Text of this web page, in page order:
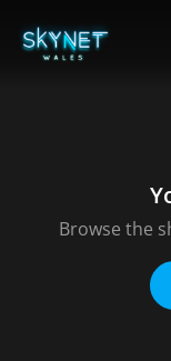
Browse the